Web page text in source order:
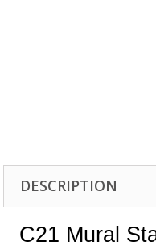
DESCRIPTION
C21 Mural